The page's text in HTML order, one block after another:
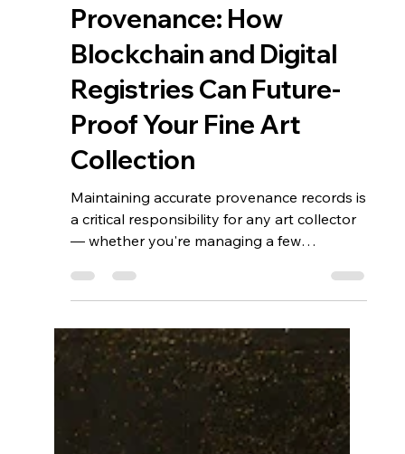
Aug 5, 2025
Mastering Art
Provenance: How
Blockchain and Digital
Registries Can Future-